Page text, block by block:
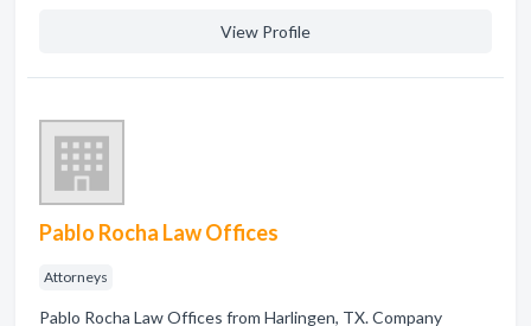
View Profile
Pablo Rocha Law Offices
Attorneys
Pablo Rocha Law Offices from Harlingen, TX. Company